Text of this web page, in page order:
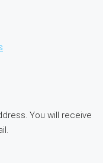
You will receive